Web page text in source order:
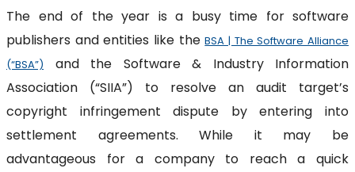
The end of the year is a busy time for software
publishers and entities like theBSA | The Software Alliance
(“BSA”)
and the Software & Industry Information
Association (“SIIA”) to resolve an audit target’s
copyright infringement dispute by entering into
settlement agreements. While it may be
advantageous for a company to reach a quick